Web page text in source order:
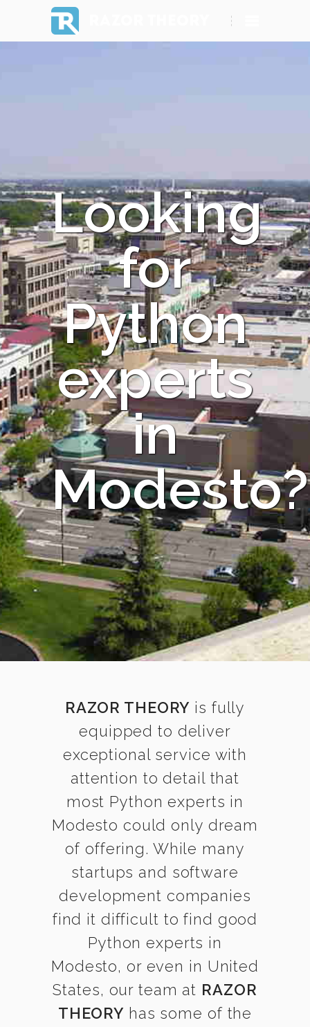
Looking
for
Python
experts
in
Modesto?
RAZOR THEORY is fully
equipped to deliver
exceptional service with
attention to detail that
most Python experts in
Modesto could only dream
of offering. While many
startups and software
development companies
find it difficult to find good
Python experts in
Modesto, or even in United
States, our team at RAZOR
THEORY has some of the